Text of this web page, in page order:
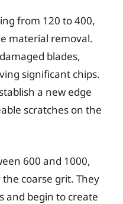
from 120 to 400,
material removal.
blades,
significant chips.
a new edge
scratches on the
600 and 1000,
coarse grit. They
and begin to create